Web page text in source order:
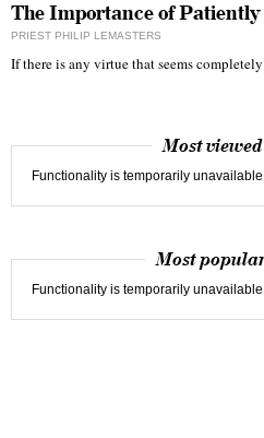
The Importance of
PRIEST PHILIP LEMASTERS
If there is any virtue that seems
Most
Functionality is temporarily
Most
Functionality is temporarily